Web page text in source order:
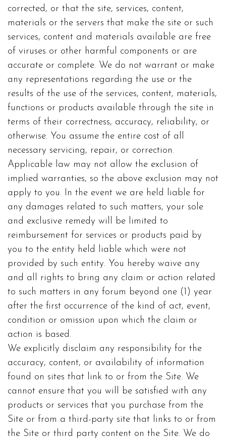
corrected, or that the site, services, content,
materials or the servers that make the site or such
services, content and materials available are free
of viruses or other harmful components or are
accurate or complete. We do not warrant or make
any representations regarding the use or the
results of the use of the services, content, materials,
functions or products available through the site in
terms of their correctness, accuracy, reliability, or
otherwise. You assume the entire cost of all
necessary servicing, repair, or correction.
Applicable law may not allow the exclusion of
implied warranties, so the above exclusion may not
apply to you. In the event we are held liable for
any damages related to such matters, your sole
and exclusive remedy will be limited to
reimbursement for services or products paid by
you to the entity held liable which were not
provided by such entity. You hereby waive any
and all rights to bring any claim or action related
to such matters in any forum beyond one (1) year
after the first occurrence of the kind of act, event,
condition or omission upon which the claim or
action is based.
We explicitly disclaim any responsibility for the
accuracy, content, or availability of information
found on sites that link to or from the Site. We
cannot ensure that you will be satisfied with any
products or services that you purchase from the
Site or from a third-party site that links to or from
the Site or third party content on the Site. We do